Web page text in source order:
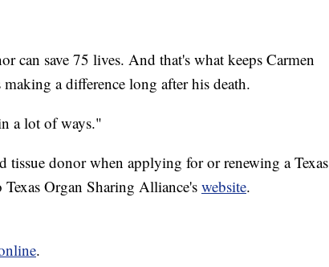
can save 75 lives. And that's what keeps Carmen
a difference long after his death.
a lot of ways."
tissue donor when applying for or renewing a Texas
Organ Sharing Alliance's website.
.